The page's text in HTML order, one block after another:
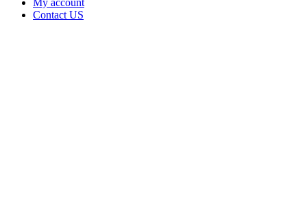
My account
Contact US